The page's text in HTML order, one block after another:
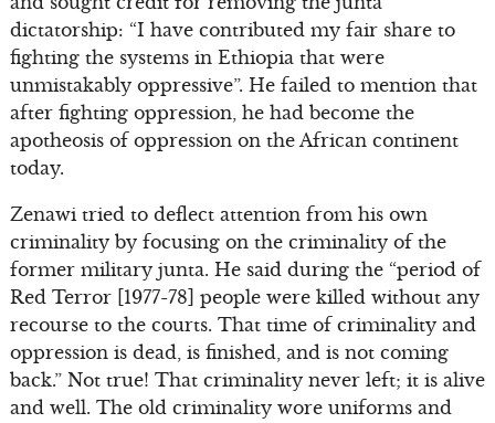
dictatorship: “I have contributed my fair share to
fighting the systems in Ethiopia that were
unmistakably oppressive”. He failed to mention that
after fighting oppression, he had become the
apotheosis of oppression on the African continent
today.
Zenawi tried to deflect attention from his own
criminality by focusing on the criminality of the
former military junta. He said during the “period of
Red Terror [1977-78] people were killed without any
recourse to the courts. That time of criminality and
oppression is dead, is finished, and is not coming
back.” Not true! That criminality never left; it is alive
and well. The old criminality wore uniforms and